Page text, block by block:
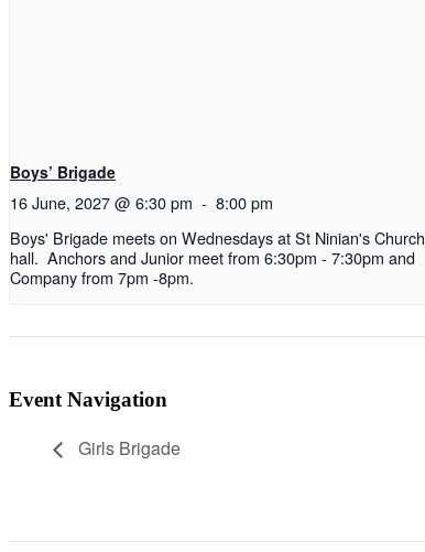
Boys’ Brigade
16 June, 2027 @ 6:30 pm - 8:00 pm
Boys' Brigade meets on Wednesdays at St Ninian's Church
hall. Anchors and Junior meet from 6:30pm - 7:30pm and
Company from 7pm -8pm.
Event Navigation
Girls Brigade